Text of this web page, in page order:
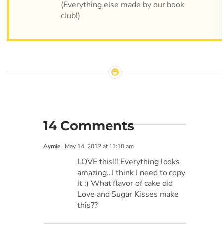
(Everything else made by our book
club!)
14 Comments
Aymie May 14, 2012 at 11:10 am
LOVE this!!! Everything looks
amazing…I think I need to copy
it ;) What flavor of cake did
Love and Sugar Kisses make
this??